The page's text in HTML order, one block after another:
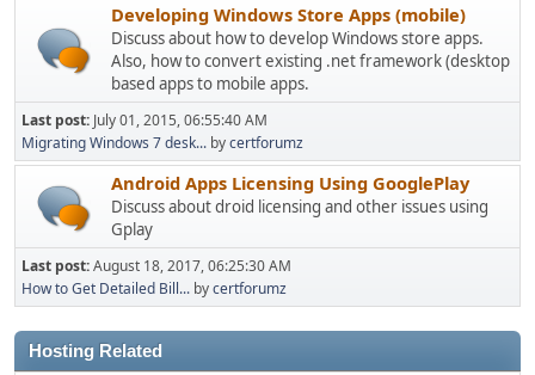
Developing Windows Store Apps (mobile)
Discuss about how to develop Windows store apps.
Also, how to convert existing .net framework (desktop
based apps to mobile apps.
Last post: July 01, 2015, 06:55:40 AM
Migrating Windows 7 desk... bycertforumz
Android Apps Licensing Using GooglePlay
Discuss about droid licensing and other issues using
Gplay
Last post:August 18, 2017, 06:25:30 AM
How to Get Detailed Bill... bycertforumz
Hosting Related